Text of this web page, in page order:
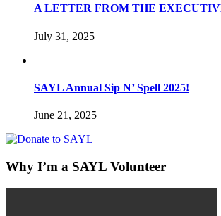
A LETTER FROM THE
July 31, 2025
SAYL Annual Sip N’ Spell 2025!
June 21, 2025
Why I’m a SAYL Volunteer